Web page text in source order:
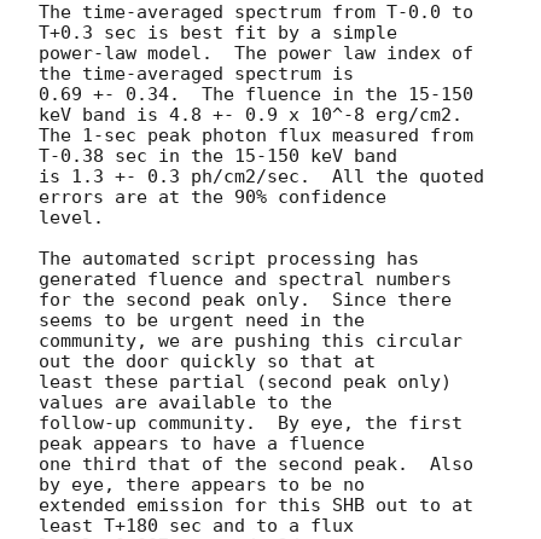
The time-averaged spectrum from T-0.0 to
T+0.3 sec is best fit by a simple
power-law model.  The power law index of
the time-averaged spectrum is
0.69 +- 0.34.  The fluence in the 15-150
keV band is 4.8 +- 0.9 x 10^-8 erg/cm2.
The 1-sec peak photon flux measured from
T-0.38 sec in the 15-150 keV band
is 1.3 +- 0.3 ph/cm2/sec.  All the quoted
errors are at the 90% confidence
level.
The automated script processing has
generated fluence and spectral numbers
for the second peak only.  Since there
seems to be urgent need in the
community, we are pushing this circular
out the door quickly so that at
least these partial (second peak only)
values are available to the
follow-up community.  By eye, the first
peak appears to have a fluence
one third that of the second peak.  Also
by eye, there appears to be no
extended emission for this SHB out to at
least T+180 sec and to a flux